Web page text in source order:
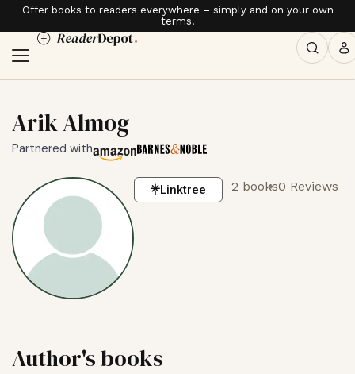
Offer books to readers everywhere – simply and on your own
terms.
Arik Almog
Partnered with
Linktree 2 books0 Reviews
Author's books